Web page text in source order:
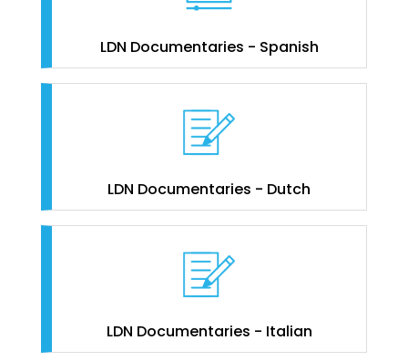
LDN Documentaries - Spanish
LDN Documentaries - Dutch
LDN Documentaries - Italian